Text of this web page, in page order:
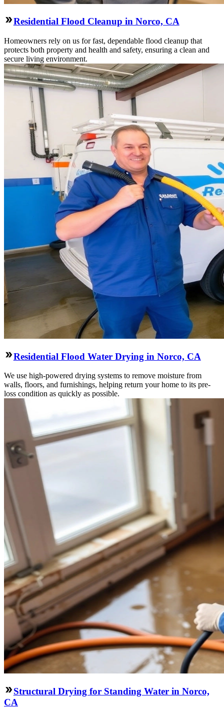
Residential Flood Cleanup in Norco, CA
Homeowners rely on us for fast, dependable flood cleanup that
protects both property and health and safety, ensuring a clean and
secure living environment.
Residential Flood Water Drying in Norco, CA
We use high-powered drying systems to remove moisture from
walls, floors, and furnishings, helping return your home to its pre-
loss condition as quickly as possible.
Structural Drying for Standing Water in Norco,
CA